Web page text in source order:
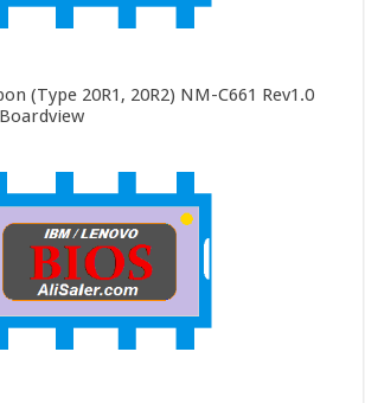
(Type 20R1, 20R2) NM-C661 Rev1.0